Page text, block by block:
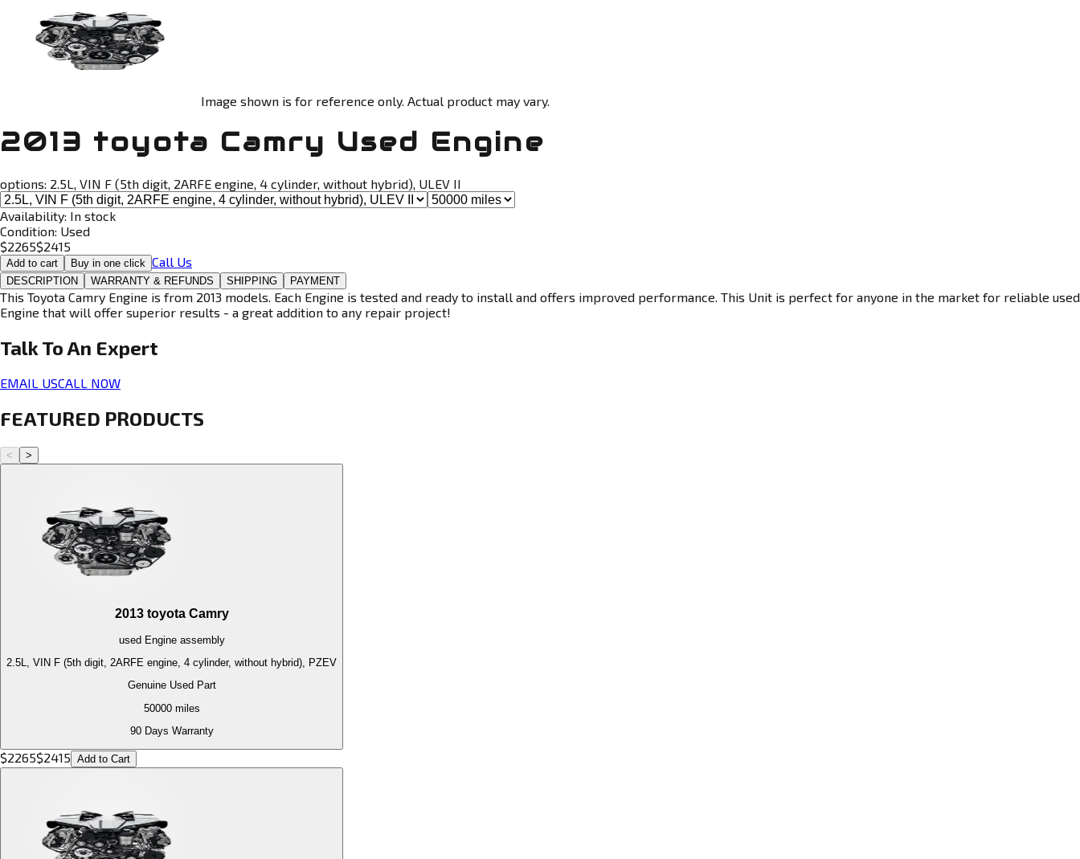
Image shown is for reference only. Actual product may vary.
2013 toyota Camry Used Engine
options: 2.5L, VIN F (5th digit, 2ARFE engine, 4 cylinder, without hybrid), ULEV II
Availability: In stock
Condition: Used
$2265$2415
Add to cart Buy in one click Call Us
DESCRIPTION WARRANTY & REFUNDS SHIPPING PAYMENT
This Toyota Camry Engine is from 2013 models. Each Engine is tested and ready to install and offers improved performance. This Unit is perfect for anyone in the market for reliable used
Engine that will offer superior results - a great addition to any repair project!
Talk To An Expert
EMAIL USCALL NOW
FEATURED PRODUCTS
< >
2013 toyota Camry
used Engineassembly
2.5L, VIN F (5th digit, 2ARFE engine, 4 cylinder, without hybrid), PZEV
Genuine Used Part
50000miles
90 Days Warranty
$2265$2415 Add to Cart